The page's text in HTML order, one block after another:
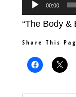
Audio
Player
00:00
“The Body &
Share This